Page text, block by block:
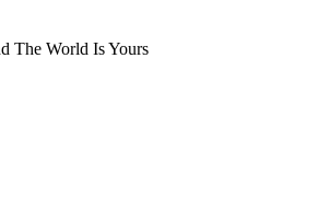
The World Is Yours